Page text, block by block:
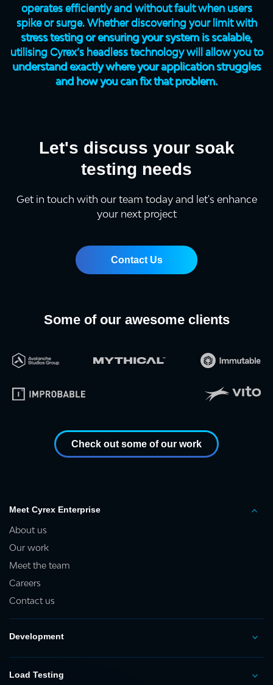
operates efficiently and without fault when users
spike or surge. Whether discovering your limit with
stress testing or ensuring your system is scalable,
utilising Cyrex’s headless technology will allow you to
understand exactly where your application struggles
and how you can fix that problem.
Let's discuss your soak
testing needs
Get in touch with our team today and let's enhance
your next project
Contact Us
Some of our awesome clients
Check out some of our work
Meet Cyrex Enterprise
About us
Our work
Meet the team
Careers
Contact us
Development
Load Testing